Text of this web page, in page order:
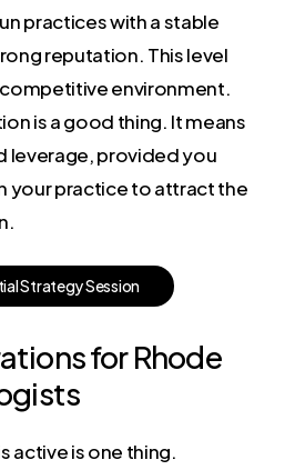
practices with a stable
reputation. This level
environment.
is a good thing. It means
leverage, provided you
your practice to attract the
ialStrategySession
for Rhode
active is one thing.